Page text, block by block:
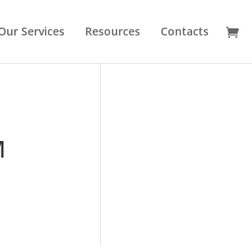
Services Resources Contacts